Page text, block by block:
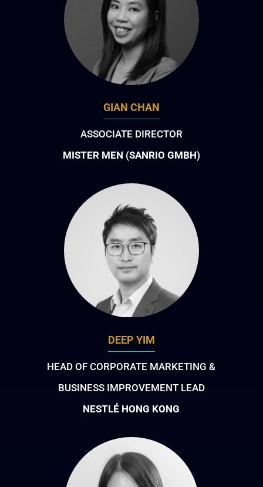
GIAN CHAN
ASSOCIATE DIRECTOR
MISTER MEN (SANRIO GMBH)
DEEP YIM
HEAD OF CORPORATE MARKETING &
BUSINESS IMPROVEMENT LEAD
NESTLÉ HONG KONG